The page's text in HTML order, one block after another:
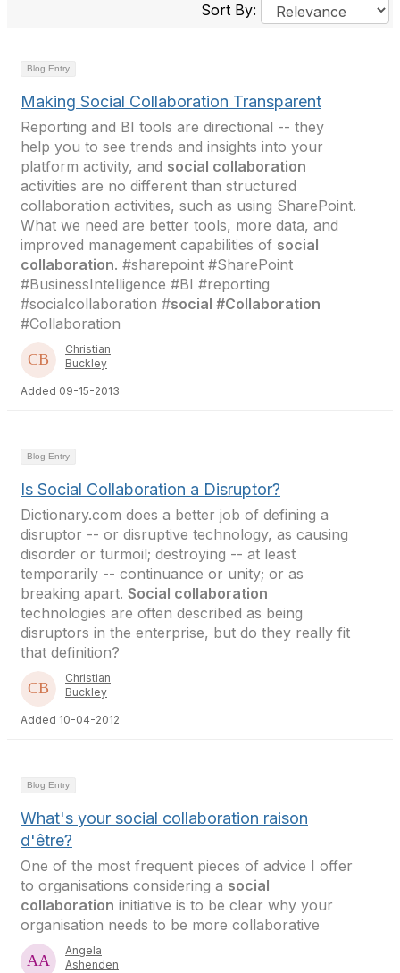
Sort By:
Blog Entry
Making Social Collaboration Transparent
Reporting and BI tools are directional -- they
help you to see trends and insights into your
platform activity, and social collaboration
activities are no different than structured
collaboration activities, such as using SharePoint.
What we need are better tools, more data, and
improved management capabilities of social
collaboration. #sharepoint #SharePoint
#BusinessIntelligence #BI #reporting
#socialcollaboration #social #Collaboration
#Collaboration
Christian
Buckley
Added 09-15-2013
Blog Entry
Is Social Collaboration a Disruptor?
Dictionary.com does a better job of defining a
disruptor -- or disruptive technology, as causing
disorder or turmoil; destroying -- at least
temporarily -- continuance or unity; or as
breaking apart. Social collaboration
technologies are often described as being
disruptors in the enterprise, but do they really fit
that definition?
Christian
Buckley
Added 10-04-2012
Blog Entry
What's your social collaboration raison
d'être?
One of the most frequent pieces of advice I offer
to organisations considering a social
collaboration initiative is to be clear why your
organisation needs to be more collaborative
Angela
Ashenden